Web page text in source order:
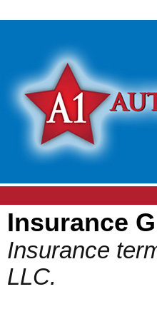
Insurance
Insurance
LLC.